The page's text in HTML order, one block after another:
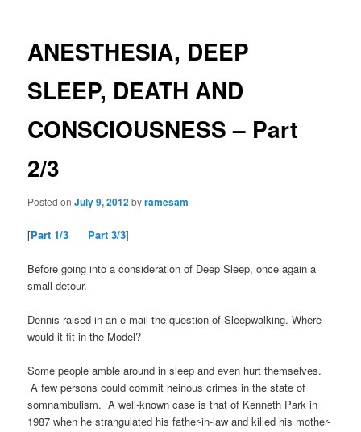
ANESTHESIA, DEEP
SLEEP, DEATH AND
CONSCIOUSNESS – Part
2/3
Posted onJuly 9, 2012byramesam
[Part 1/3 Part 3/3]
Before going into a consideration of Deep Sleep, once again a
small detour.
Dennis raised in an e-mail the question of Sleepwalking. Where
would it fit in the Model?
Some people amble around in sleep and even hurt themselves.
A few persons could commit heinous crimes in the state of
somnambulism. A well-known case is that of Kenneth Park in
1987 when he strangulated his father-in-law and killed his mother-